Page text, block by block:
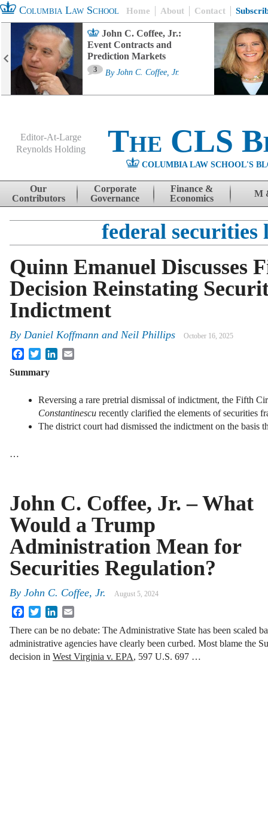
Columbia Law School Home About Contact
John C. Coffee, Jr.:
Event Contracts and
Prediction Markets
3 By John C. Coffee, Jr.
Editor-At-Large
Reynolds Holding
The CLS
COLUMBIA LAW SCHOOL'S
Skip to content
Our
Contributors
Corporate
Governance
Finance &
Economics
M
federal securities
Quinn Emanuel Discusses
Decision Reinstating
Indictment
By Daniel Koffmann and Neil Phillips October 16, 2025
FacebookTwitterLinkedIn
Summary
Reversing a rare pretrial dismissal of indictment, the Fifth
Constantinescu recently clarified the elements of securities
The district court had dismissed the indictment on the basis
…
John C. Coffee, Jr. – What
Would a Trump
Administration Mean for
Securities Regulation?
By John C. Coffee, Jr. August 5, 2024
FacebookTwitterLinkedIn
There can be no debate: The Administrative State has been scaled
administrative agencies have clearly been curbed. Most blame the
decision in West Virginia v. EPA, 597 U.S. 697 …